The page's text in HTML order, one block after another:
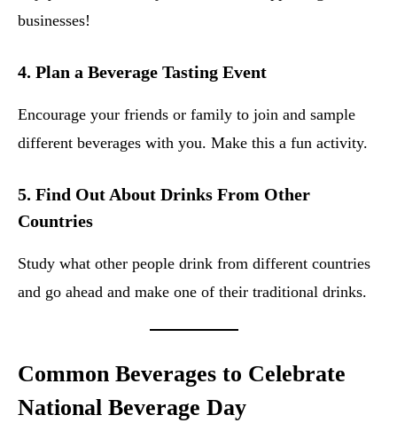
businesses!
4. Plan a Beverage Tasting Event
Encourage your friends or family to join and sample
different beverages with you. Make this a fun activity.
5. Find Out About Drinks From Other
Countries
Study what other people drink from different countries
and go ahead and make one of their traditional drinks.
Common Beverages to Celebrate
National Beverage Day